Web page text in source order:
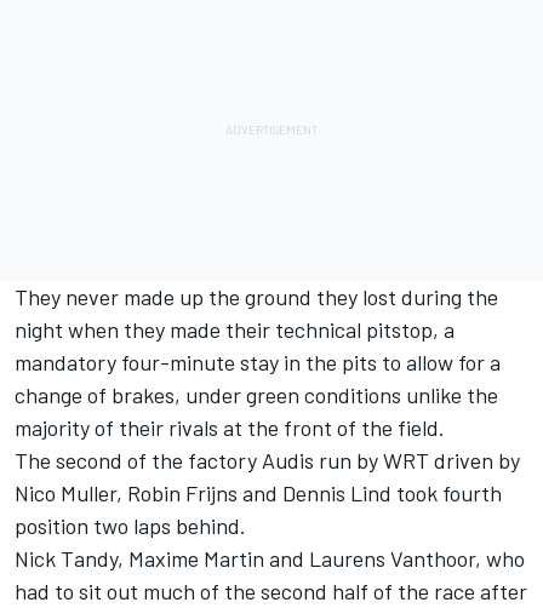
They never made up the ground they lost during the
night when they made their technical pitstop, a
mandatory four-minute stay in the pits to allow for a
change of brakes, under green conditions unlike the
majority of their rivals at the front of the field.
The second of the factory Audis run by WRT driven by
Nico Muller, Robin Frijns and Dennis Lind took fourth
position two laps behind.
Nick Tandy, Maxime Martin and Laurens Vanthoor, who
had to sit out much of the second half of the race after